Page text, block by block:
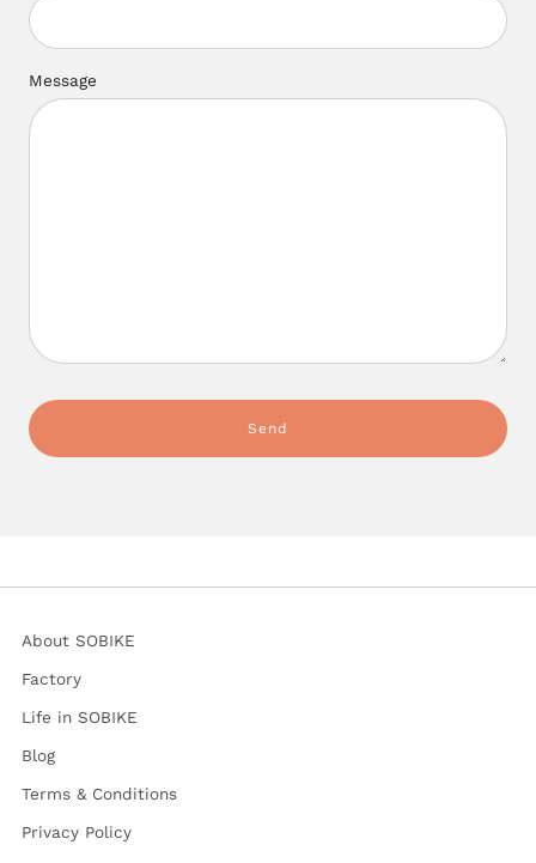
Message
About SOBIKE
Factory
Life in SOBIKE
Blog
Terms & Conditions
Privacy Policy